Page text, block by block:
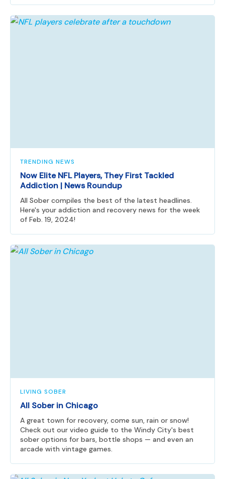
TRENDING NEWS
Now Elite NFL Players, They First Tackled
Addiction | News Roundup
All Sober compiles the best of the latest headlines.
Here's your addiction and recovery news for the week
of Feb. 19, 2024!
LIVING SOBER
All Sober in Chicago
A great town for recovery, come sun, rain or snow!
Check out our video guide to the Windy City's best
sober options for bars, bottle shops — and even an
arcade with vintage games.